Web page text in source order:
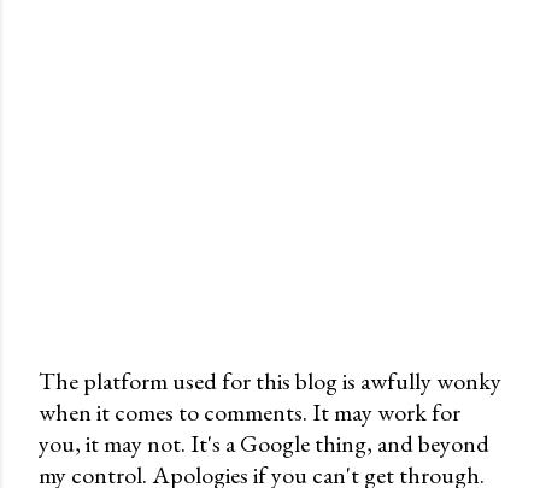
P
o
s
The platform used for this blog is awfully wonky
when it comes to comments. It may work for
you, it may not. It's a Google thing, and beyond
my control. Apologies if you can't get through.